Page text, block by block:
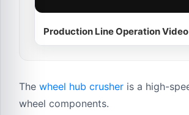
Production Line Operation Video
The wheel hub crusher is a high-
wheel components.